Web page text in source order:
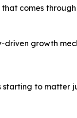
comes
growth
to